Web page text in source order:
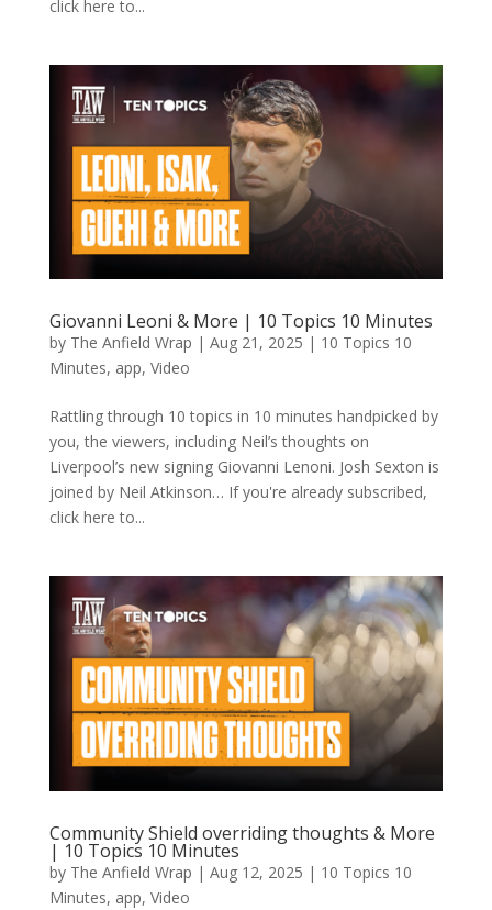
click here to...
Giovanni Leoni & More | 10 Topics 10 Minutes
by The Anfield Wrap | Aug 21, 2025 | 10 Topics 10
Minutes, app, Video
Rattling through 10 topics in 10 minutes handpicked by
you, the viewers, including Neil’s thoughts on
Liverpool’s new signing Giovanni Lenoni. Josh Sexton is
joined by Neil Atkinson… If you're already subscribed,
click here to...
Community Shield overriding thoughts & More
| 10 Topics 10 Minutes
by The Anfield Wrap | Aug 12, 2025 | 10 Topics 10
Minutes, app, Video